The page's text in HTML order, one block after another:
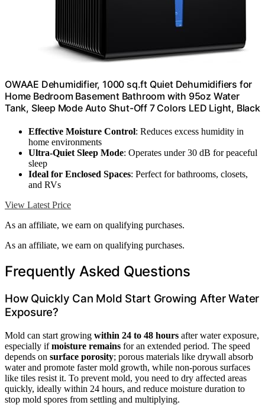
OWAAE Dehumidifier, 1000 sq.ft Quiet Dehumidifiers for
Home Bedroom Basement Bathroom with 95oz Water
Tank, Sleep Mode Auto Shut-Off 7 Colors LED Light, Black
Effective Moisture Control: Reduces excess humidity in
home environments
Ultra-Quiet Sleep Mode: Operates under 30 dB for peaceful
sleep
Ideal for Enclosed Spaces: Perfect for bathrooms, closets,
and RVs
View Latest Price
As an affiliate, we earn on qualifying purchases.
As an affiliate, we earn on qualifying purchases.
Frequently Asked Questions
How Quickly Can Mold Start Growing After Water
Exposure?
Mold can start growing within 24 to 48 hours after water exposure,
especially ifmoisture remains for an extended period. The speed
depends on surface porosity; porous materials like drywall absorb
water and promote faster mold growth, while non-porous surfaces
like tiles resist it. To prevent mold, you need to dry affected areas
quickly, ideally within 24 hours, and reduce moisture duration to
stop mold spores from settling and multiplying.